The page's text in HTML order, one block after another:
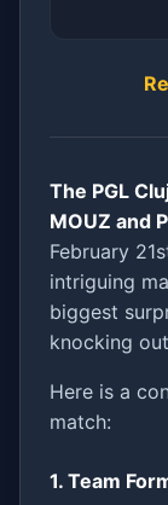
The PGL
MOUZ and
February
intriguing
biggest
knocking
Here is a
match:
1. Team